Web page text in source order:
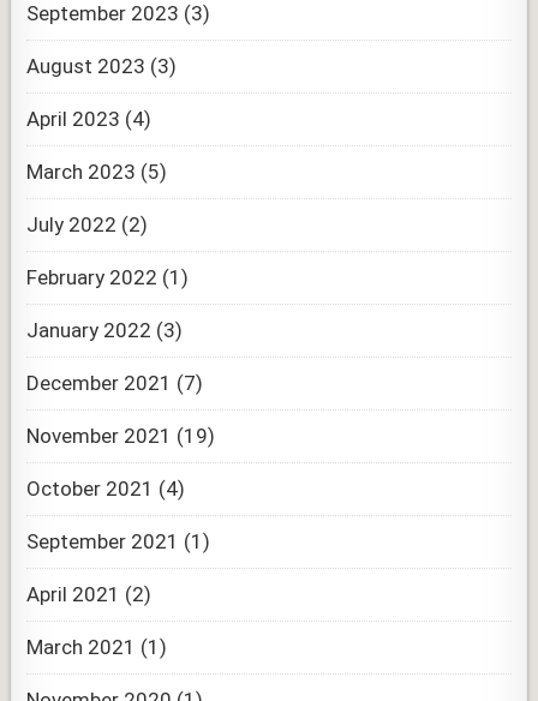
September 2023 (3)
August 2023 (3)
April 2023 (4)
March 2023 (5)
July 2022 (2)
February 2022 (1)
January 2022 (3)
December 2021 (7)
November 2021 (19)
October 2021 (4)
September 2021 (1)
April 2021 (2)
March 2021 (1)